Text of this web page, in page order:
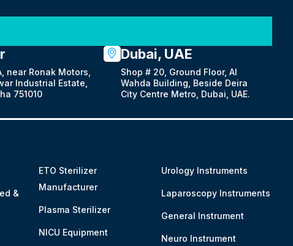
near Ronak Motors,
Industrial Estate,
751010
Dubai, UAE
Shop # 20, Ground Floor, Al
Wahda Building, Beside Deira
City Centre Metro, Dubai, UAE.
&
ETO Sterilizer
Manufacturer
Plasma Sterilizer
NICU Equipment
Urology Instruments
Laparoscopy Instruments
General Instrument
Neuro Instrument